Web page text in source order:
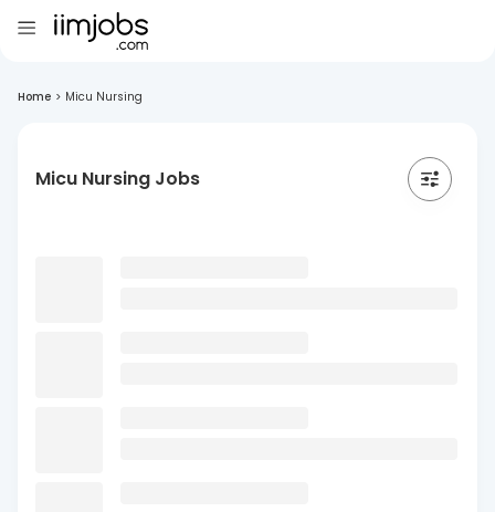
Home > Micu Nursing
Micu Nursing Jobs